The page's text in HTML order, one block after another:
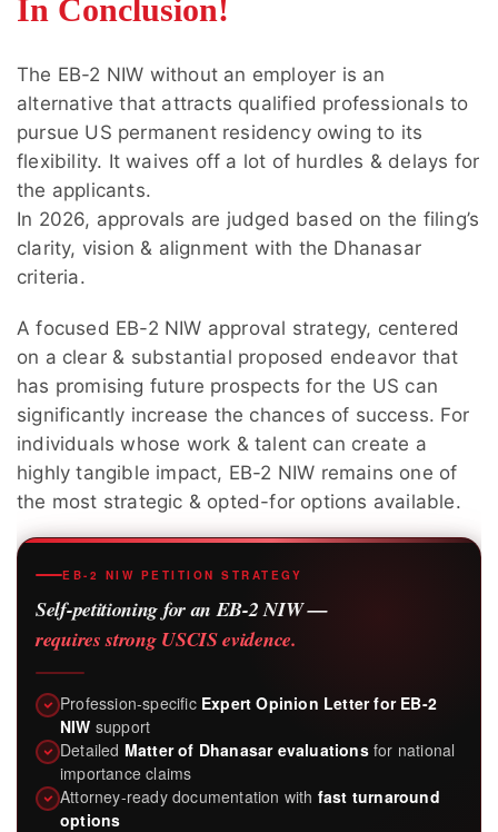
processing is also available for eligible Form I-
EB-2 NIW provides greater flexibility through
EB-2 may be suitable for applicants with
stable job offers and long-term employment
plans.
In Conclusion!
The EB-2 NIW without an employer is an
alternative that attracts qualified professionals to
pursue US permanent residency owing to its
flexibility. It waives off a lot of hurdles & delays for
the applicants.
In 2026, approvals are judged based on the filing’s
clarity, vision & alignment with the Dhanasar
criteria.
A focused EB-2 NIW approval strategy, centered
on a clear & substantial proposed endeavor that
has promising future prospects for the US can
significantly increase the chances of success. For
individuals whose work & talent can create a
highly tangible impact, EB-2 NIW remains one of
the most strategic & opted-for options available.
EB-2 NIW PETITION STRATEGY
Self-petitioning for an EB-2 NIW —
requires strong USCIS evidence.
Profession-specific Expert Opinion Letter for EB-2
NIW support
Detailed Matter of Dhanasar evaluationsfor national
importance claims
Attorney-ready documentation with fast turnaround
options